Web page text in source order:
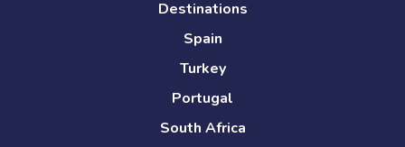
Destinations
Spain
Turkey
Portugal
South Africa